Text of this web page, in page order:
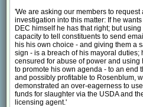
'We are asking our members to request
investigation into this matter: If he
DEC himself he has that right; but using
capacity to tell constituents to send
his his own choice - and giving them a
sign - is a breach of his mayoral duties;
censured for abuse of power and using
to promote his own agenda - to an end
and possibly profitable to Rosenblum,
demonstrated an over-eagerness to
funds for slaughter via the USDA and
licensing agent.'